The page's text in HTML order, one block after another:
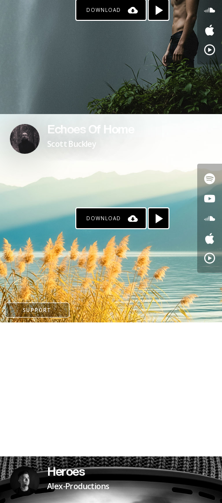
PATREON
DOWNLOAD
Echoes Of Home
Scott Buckley
DOWNLOAD
SUPPORT
PATREON
Heroes
Alex-Productions